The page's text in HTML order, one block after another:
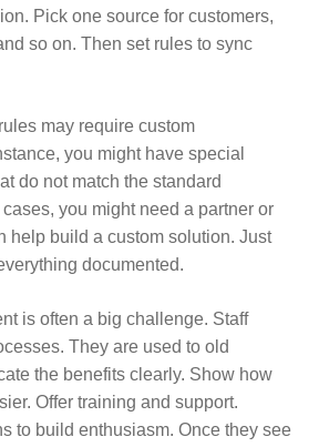
Pick one source for customers,
so on. Then set rules to sync
may require custom
you might have special
do not match the standard
you might need a partner or
help build a custom solution. Just
documented.
is often a big challenge. Staff
They are used to old
the benefits clearly. Show how
Offer training and support.
to build enthusiasm. Once they see